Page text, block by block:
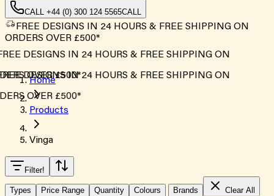
CALL +44 (0) 300 124 5565CALL
FREE DESIGNS IN 24 HOURS & FREE SHIPPING ON
ORDERS OVER £500*
DESIGNS IN 24 HOURS & FREE SHIPPING ON
OVER £500*
DESIGNS IN 24 HOURS & FREE SHIPPING ON
OVER £500*
Home
Products
Vinga
Filter!
Types Price Range Quantity Colours
Brands
Clear All